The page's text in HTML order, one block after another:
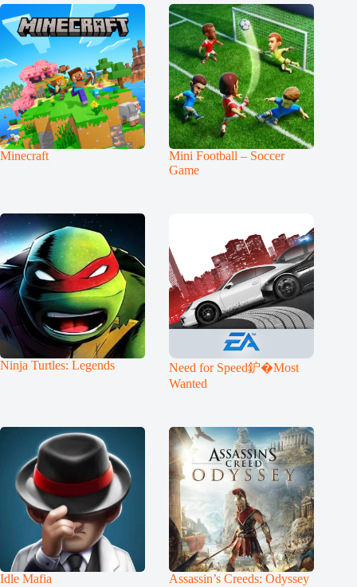
Minecraft
Mini Football – Soccer
Game
Ninja Turtles: Legends
Need for Speed鈩�Most
Wanted
Idle Mafia Assassin’s Creeds: Odyssey